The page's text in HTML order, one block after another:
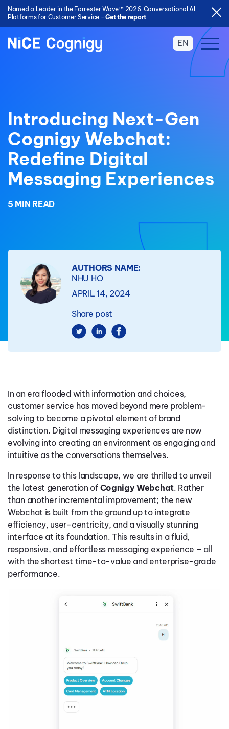
Named a Leader in the Forrester Wave™ 2026: Conversational AI
Platforms for Customer Service -Get the report
EN
Introducing Next-Gen
Cognigy Webchat:
Redefine Digital
Messaging Experiences
5 MIN READ
AUTHORS NAME:
NHU HO
APRIL 14, 2024
Share post
In an era flooded with information and choices,
customer service has moved beyond mere problem-
solving to become a pivotal element of brand
distinction. Digital messaging experiences are now
evolving into creating an environment as engaging and
intuitive as the conversations themselves.
In response to this landscape, we are thrilled to unveil
the latest generation of Cognigy Webchat. Rather
than another incremental improvement; the new
Webchat is built from the ground up to integrate
efficiency, user-centricity, and a visually stunning
interface at its foundation. This results in a fluid,
responsive, and effortless messaging experience – all
with the shortest time-to-value and enterprise-grade
performance.